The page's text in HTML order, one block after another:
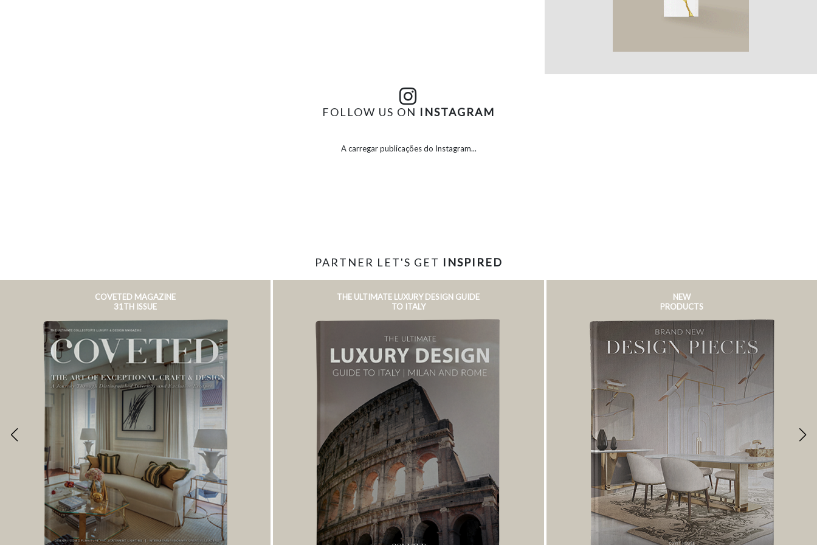
FOLLOW US ON INSTAGRAM
A carregar publicações do Instagram...
PARTNER LET'S GET INSPIRED
COVETED MAGAZINE
31TH ISSUE
THE ULTIMATE LUXURY DESIGN GUIDE
TO ITALY
NEW
PRODUCTS